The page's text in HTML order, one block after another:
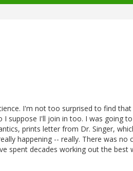
I'm not too surprised to find
suppose I'll join in too. I was going
prints letter from Dr. Singer,
happening -- really. There was no
spent decades working out the best